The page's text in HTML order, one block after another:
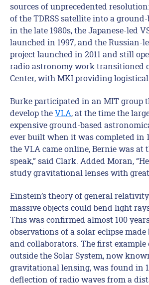
sources of unprecedented
of the TDRSS satellite into a
in the late 1980s, the Japanese-led
launched in 1997, and the Russian-
project launched in 2011 and still
radio astronomy work transitioned
Center, with MKI providing
Burke participated in an MIT group
develop theVLA, at the time the
expensive ground-based
ever built when it was completed in
the VLA came online, Bernie was at
speak,” said Clark. Added Moran,
study gravitational lenses with great
Einstein’s theory of general
massive objects could bend light
This was confirmed almost 100
observations of a solar eclipse
and collaborators. The first example
outside the Solar System, now
gravitational lensing, was found in
deflection of radio waves from a